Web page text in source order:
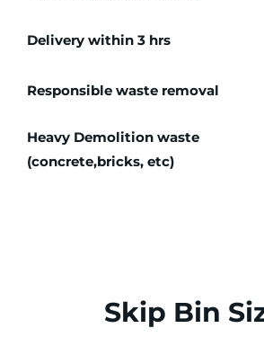
Delivery within 3 hrs
Responsible waste removal
Heavy Demolition waste
(concrete,bricks, etc)
Skip Bin